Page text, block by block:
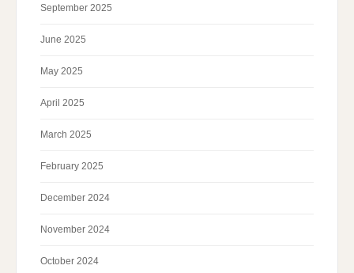
September 2025
June 2025
May 2025
April 2025
March 2025
February 2025
December 2024
November 2024
October 2024